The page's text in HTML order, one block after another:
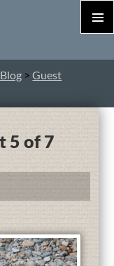
>Guest
5 of 7